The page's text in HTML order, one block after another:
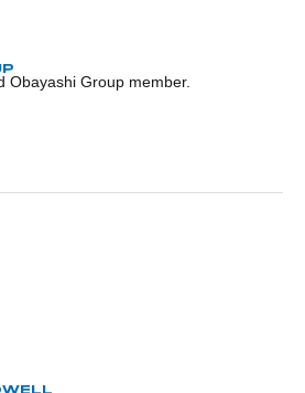
Obayashi Group member.